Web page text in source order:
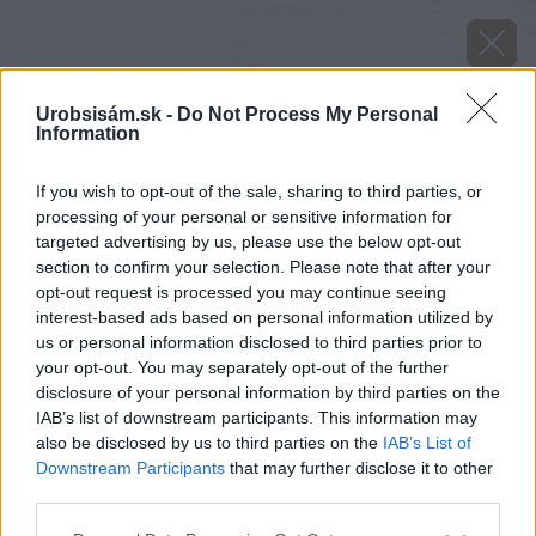
Urobsisám.sk - Do Not Process My Personal
Information
If you wish to opt-out of the sale, sharing to third parties, or
processing of your personal or sensitive information for
targeted advertising by us, please use the below opt-out
section to confirm your selection. Please note that after your
opt-out request is processed you may continue seeing
interest-based ads based on personal information utilized by
us or personal information disclosed to third parties prior to
your opt-out. You may separately opt-out of the further
disclosure of your personal information by third parties on the
IAB’s list of downstream participants. This information may
also be disclosed by us to third parties on the IAB’s List of
Downstream Participants that may further disclose it to other